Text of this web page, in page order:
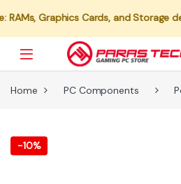
Graphics Cards, and Storage
Home PC Components
-10%